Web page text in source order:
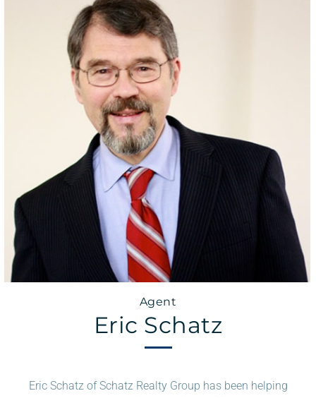
Agent
Eric Schatz
Eric Schatz of Schatz Realty Group has been helping